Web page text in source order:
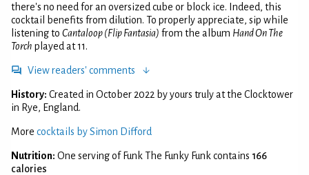
there's no need for an oversized cube or block ice. Indeed, this
cocktail benefits from dilution. To properly appreciate, sip while
listening to Cantaloop (Flip Fantasia) from the album Hand On The
Torch played at 11.
View readers' comments
History: Created in October 2022 by yours truly at the Clocktower
in Rye, England.
More cocktails by Simon Difford
Nutrition: One serving of Funk The Funky Funk contains 166
calories